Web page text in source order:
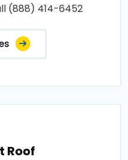
(888) 414-6452
Roof